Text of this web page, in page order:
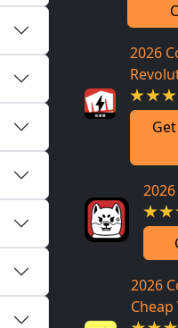
2026
2026
Cheap